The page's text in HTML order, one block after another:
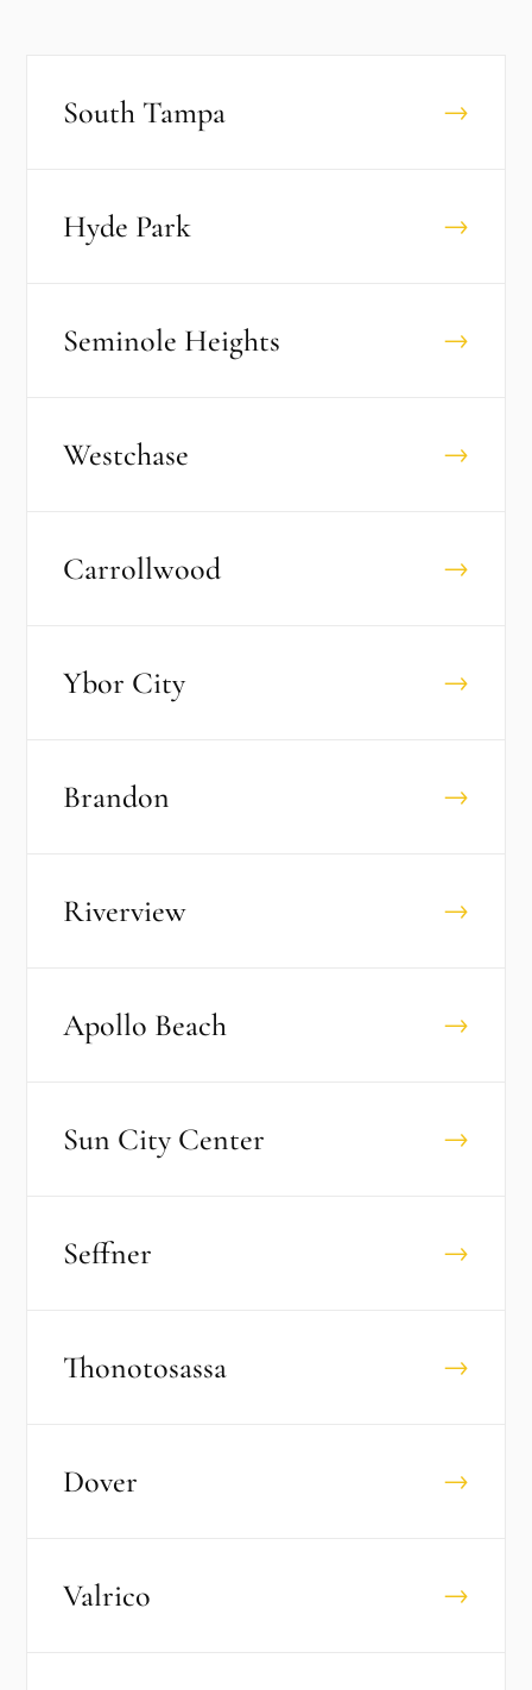
South Tampa →
Hyde Park →
Seminole Heights →
Westchase →
Carrollwood →
Ybor City →
Brandon →
Riverview →
Apollo Beach →
Sun City Center →
Seffner →
Thonotosassa →
Dover →
Valrico →